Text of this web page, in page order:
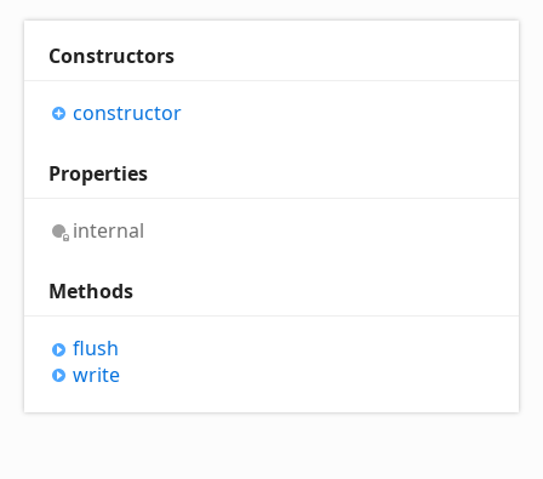
Constructors
constructor
Properties
internal
Methods
flush
write